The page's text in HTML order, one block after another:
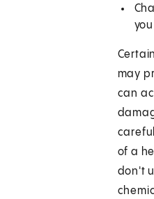
may
can
of a
don't